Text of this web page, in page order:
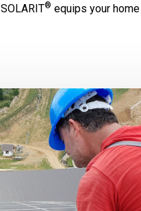
SOLARIT® equips your